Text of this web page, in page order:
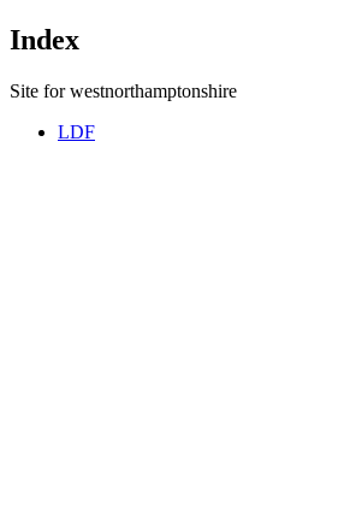
Index
Site for westnorthamptonshire
LDF